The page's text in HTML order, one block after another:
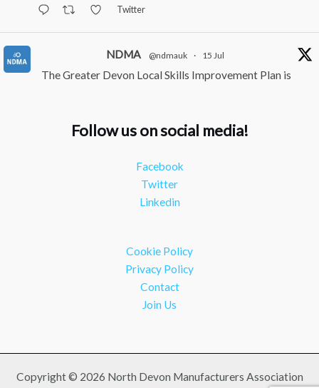
Twitter
NDMA @ndmauk · 15 Jul
The Greater Devon Local Skills Improvement Plan is
Twitter
NDMA @ndmauk
Continued transformation shown at Numatic visit
#industry#manufacturing
Load More
Follow us on social media!
Facebook
Twitter
Linkedin
Cookie Policy
Privacy Policy
Contact
Join Us
Copyright © 2026 North Devon Manufacturers Association